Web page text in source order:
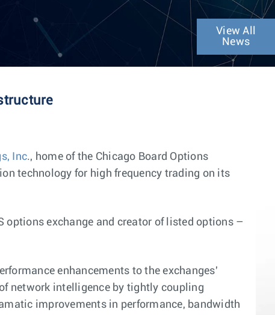
View All
News
Inc., home of the Chicago Board Options
technology for high frequency trading on its
options exchange and creator of listed options –
enhancements to the exchanges'
network intelligence by tightly coupling
improvements in performance, bandwidth